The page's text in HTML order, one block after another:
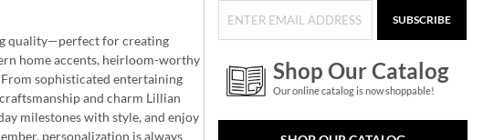
quality—perfect for creating
home accents, heirloom-worthy
sophisticated entertaining
and charm Lillian
milestones with style, and enjoy
personalization is always
SUBSCRIBE
Shop Our Catalog
Our online catalog is now shoppable!